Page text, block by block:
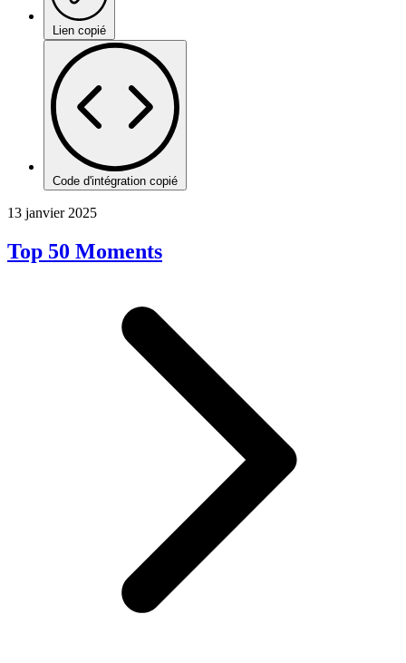
Lien copié
Code d'intégration copié
13 janvier 2025
Top 50 Moments